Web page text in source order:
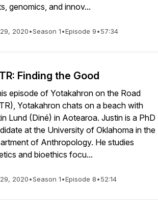
genomics, and innov...
2020•Season 1•Episode 9•57:34
Finding the Good
episode of Yotakahron on the Road
Yotakahron chats on a beach with
Lund (Diné) in Aotearoa. Justin is a PhD
at the University of Oklahoma in the
of Anthropology. He studies
and bioethics focu...
2020•Season 1•Episode 8•52:14